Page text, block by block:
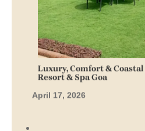
Luxury, Comfort &
Resort & Spa Goa
April 17, 2026